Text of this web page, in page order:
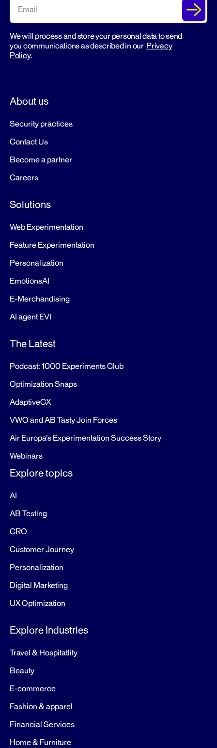
We will process and store your personal data to send
you communications as described in our Privacy
Policy.
About us
Security practices
Contact Us
Become a partner
Careers
Solutions
Web Experimentation
Feature Experimentation
Personalization
EmotionsAI
E-Merchandising
AI agent EVI
The Latest
Podcast: 1000 Experiments Club
Optimization Snaps
AdaptiveCX
VWO and AB Tasty Join Forces
Air Europa’s Experimentation Success Story
Webinars
Explore topics
AI
AB Testing
CRO
Customer Journey
Personalization
Digital Marketing
UX Optimization
Explore Industries
Travel & Hospitatlity
Beauty
E-commerce
Fashion & apparel
Financial Services
Home & Furniture